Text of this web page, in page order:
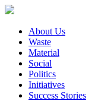
About Us
Waste
Material
Social
Politics
Initiatives
Success Stories